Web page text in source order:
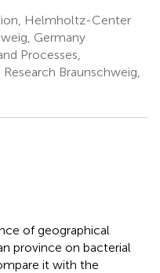
Helmholtz-Center
Germany
Processes,
Braunschweig,
of geographical
province on bacterial
it with the